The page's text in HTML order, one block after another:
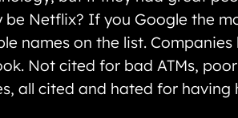
Netflix? If you Google the
names on the list.
Not cited for bad ATMs,
all cited and hated for having